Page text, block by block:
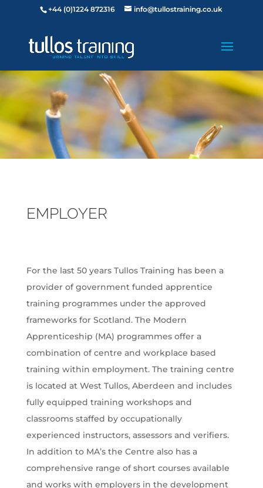
+44 (0)1224 872316 info@tullostraining.co.uk
EMPLOYER
For the last 50 years Tullos Training has been a
provider of government funded apprentice
training programmes under the approved
frameworks for Scotland. The Modern
Apprenticeship (MA) programmes offer a
combination of centre and workplace based
training within employment. The training centre
is located at West Tullos, Aberdeen and includes
fully equipped training workshops and
classrooms staffed by occupationally
experienced instructors, assessors and verifiers.
In addition to MA’s the Centre also has a
comprehensive range of short courses available
and works with employers in the development